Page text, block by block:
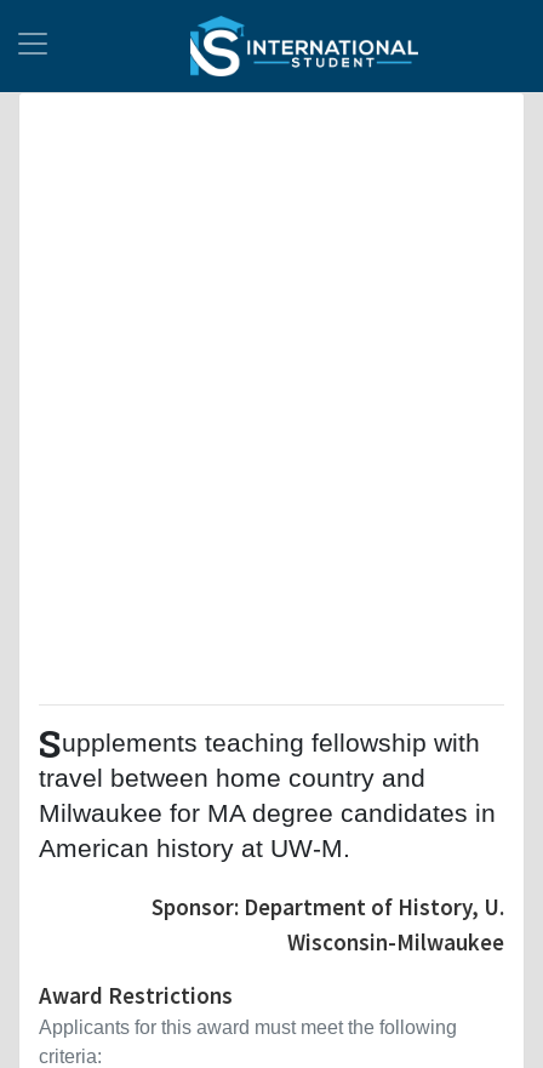
Supplements teaching fellowship with
travel between home country and
Milwaukee for MA degree candidates in
American history at UW-M.
Sponsor: Department of History, U.
Wisconsin-Milwaukee
Award Restrictions
Applicants for this award must meet the following
criteria: